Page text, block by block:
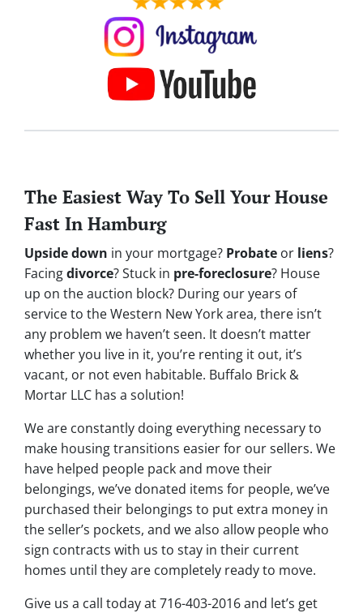
The Easiest Way To Sell Your House
Fast In Hamburg
Upside down in your mortgage? Probate or liens?
Facingdivorce? Stuck in pre-foreclosure? House
up on the auction block? During our years of
service to the Western New York area, there isn’t
any problem we haven’t seen. It doesn’t matter
whether you live in it, you’re renting it out, it’s
vacant, or not even habitable. Buffalo Brick &
Mortar LLC has a solution!
We are constantly doing everything necessary to
make housing transitions easier for our sellers. We
have helped people pack and move their
belongings, we’ve donated items for people, we’ve
purchased their belongings to put extra money in
the seller’s pockets, and we also allow people who
sign contracts with us to stay in their current
homes until they are completely ready to move.
Give us a call today at 716-403-2016 and let’s get